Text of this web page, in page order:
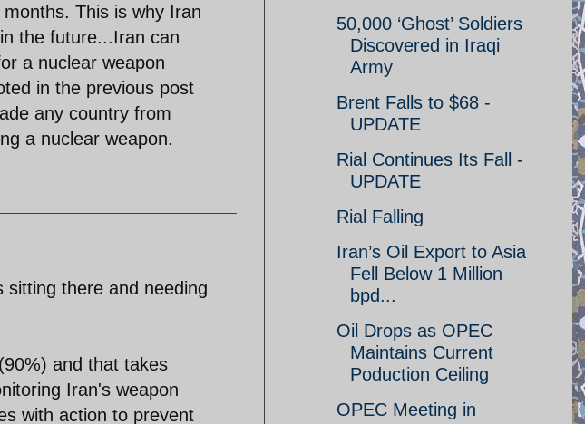
This is why Iran
the future...Iran can
a nuclear weapon
in the previous post
any country from
a nuclear weapon.
there and needing
and that takes
Iran's weapon
with action to prevent
50,000 ‘Ghost’ Soldiers
Discovered in Iraqi
Army
Brent Falls to $68 -
UPDATE
Rial Continues Its Fall -
UPDATE
Rial Falling
Iran’s Oil Export to Asia
Fell Below 1 Million
bpd...
Oil Drops as OPEC
Maintains Current
Poduction Ceiling
OPEC Meeting in